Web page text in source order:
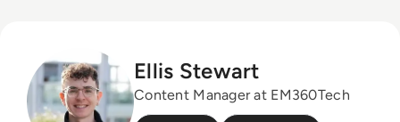
Ellis Stewart
Content Manager at EM360Tech